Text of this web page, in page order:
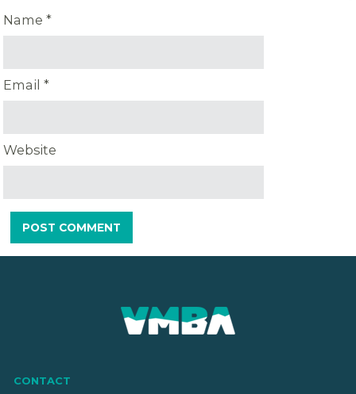
Name*
Email*
Website
CONTACT